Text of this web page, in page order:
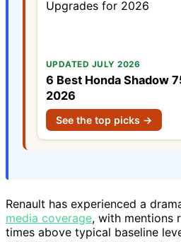
UPDATED JULY 2026
6 Best Honda Shadow
2026
See the top picks →
Renault has experienced a
media coverage, with mentions
times above typical baseline